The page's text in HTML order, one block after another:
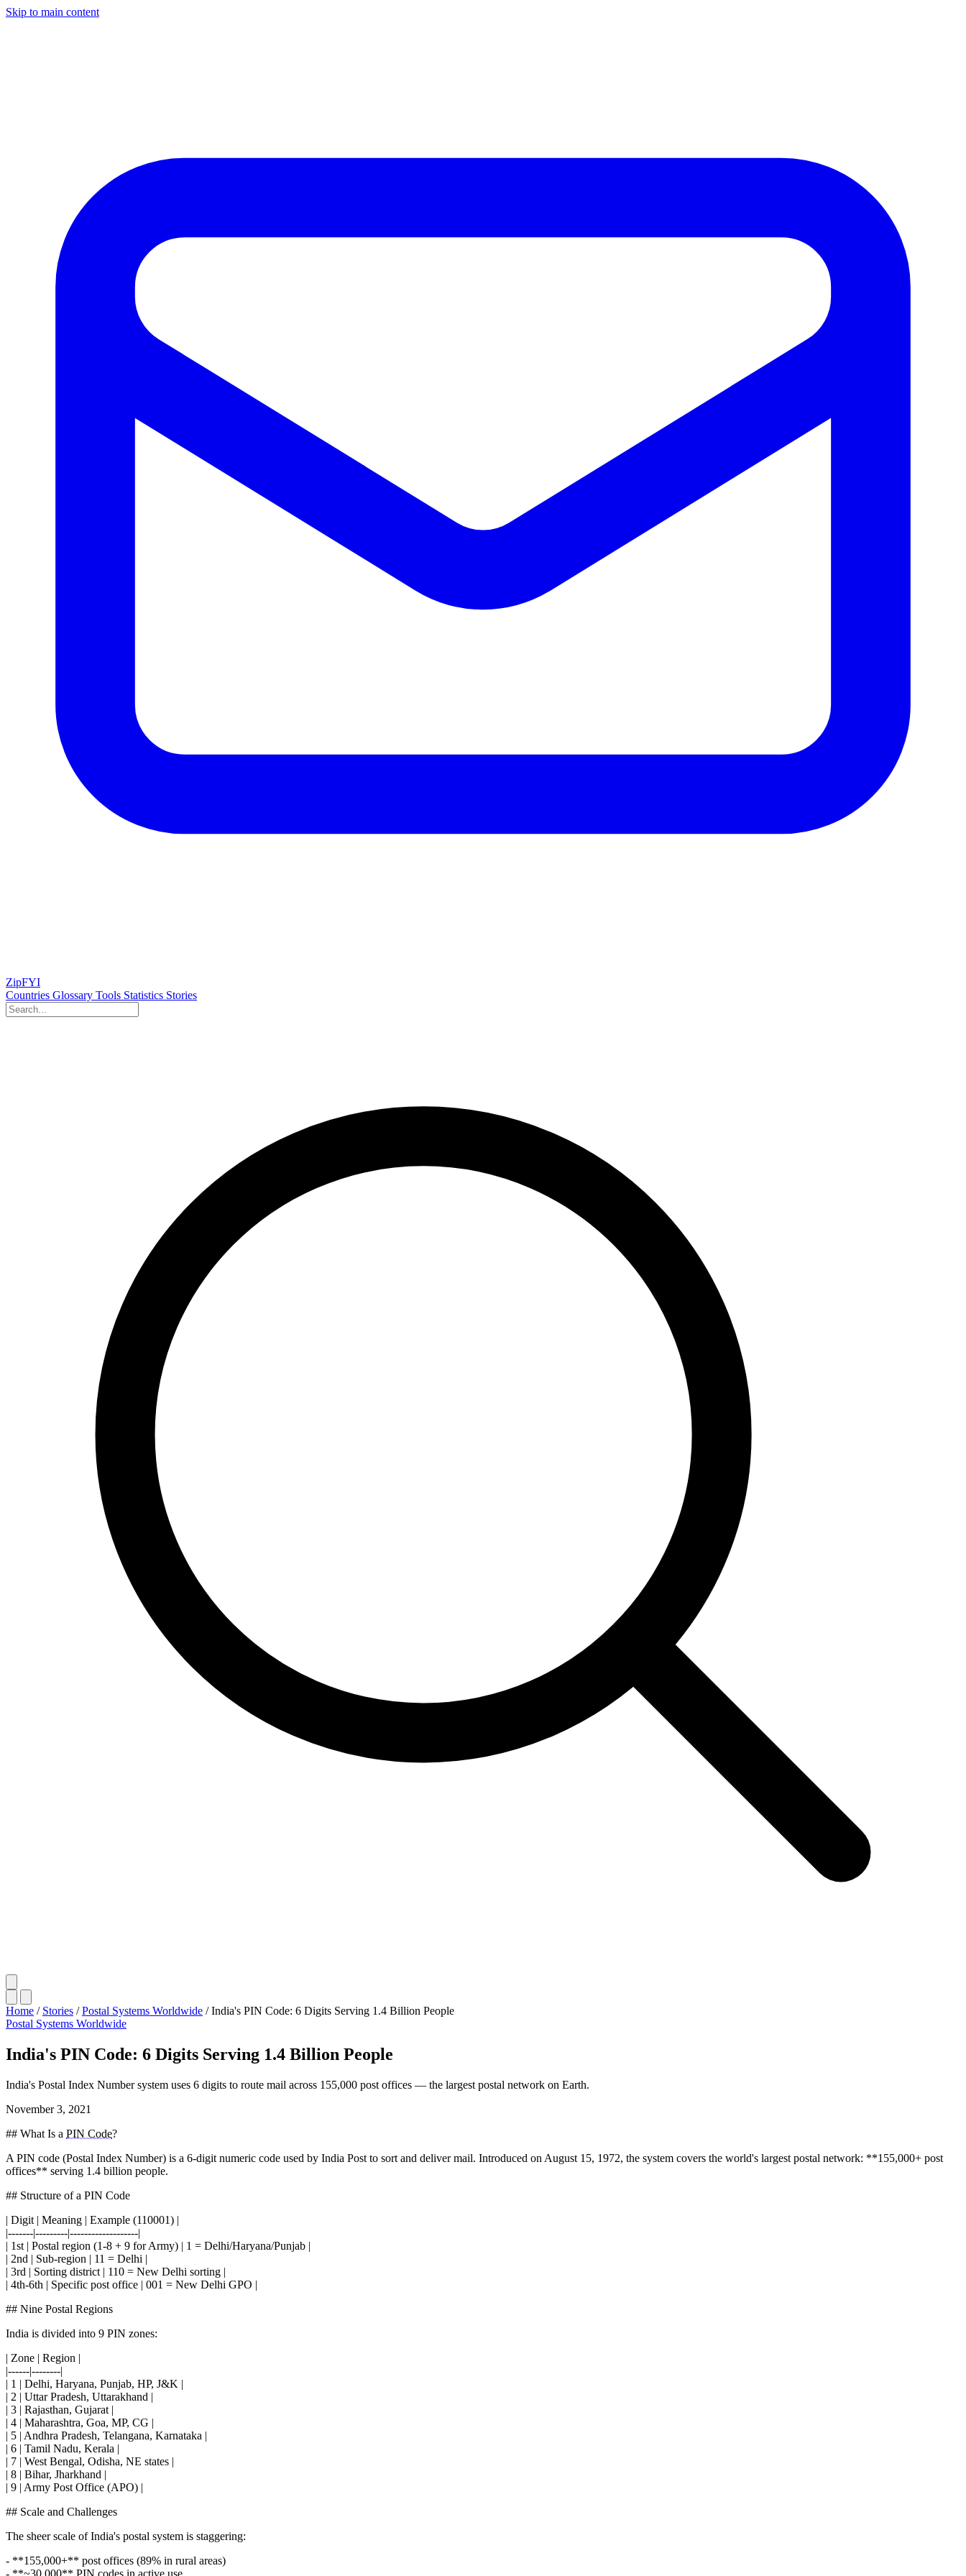
Skip to main content
ZipFYI
Countries Glossary Tools Statistics Stories
Home / Stories / Postal Systems Worldwide / India's PIN Code: 6 Digits Serving 1.4 Billion People
Postal Systems Worldwide
India's PIN Code: 6 Digits Serving 1.4 Billion People
India's Postal Index Number system uses 6 digits to route mail across 155,000 post offices — the largest postal network on Earth.
November 3, 2021
## What Is a PIN Code?
A PIN code (Postal Index Number) is a 6-digit numeric code used by India Post to sort and deliver mail. Introduced on August 15, 1972, the system covers the world's largest postal network: **155,000+ post
offices** serving 1.4 billion people.
## Structure of a PIN Code
| Digit | Meaning | Example (110001) |
|-------|---------|-------------------|
| 1st | Postal region (1-8 + 9 for Army) | 1 = Delhi/Haryana/Punjab |
| 2nd | Sub-region | 11 = Delhi |
| 3rd | Sorting district | 110 = New Delhi sorting |
| 4th-6th | Specific post office | 001 = New Delhi GPO |
## Nine Postal Regions
India is divided into 9 PIN zones:
| Zone | Region |
|------|--------|
| 1 | Delhi, Haryana, Punjab, HP, J&K |
| 2 | Uttar Pradesh, Uttarakhand |
| 3 | Rajasthan, Gujarat |
| 4 | Maharashtra, Goa, MP, CG |
| 5 | Andhra Pradesh, Telangana, Karnataka |
| 6 | Tamil Nadu, Kerala |
| 7 | West Bengal, Odisha, NE states |
| 8 | Bihar, Jharkhand |
| 9 | Army Post Office (APO) |
## Scale and Challenges
The sheer scale of India's postal system is staggering:
- **155,000+** post offices (89% in rural areas)
- **~30,000** PIN codes in active use